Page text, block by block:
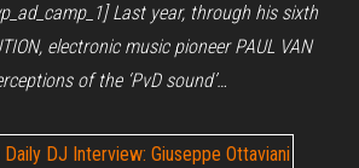
Last year, through his sixth
electronic music pioneer PAUL VAN
of the ‘PvD sound’…